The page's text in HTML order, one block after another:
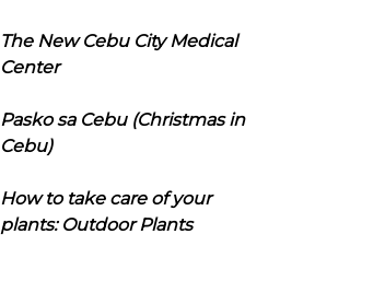
The New Cebu City Medical
Center
Pasko sa Cebu (Christmas in
Cebu)
How to take care of your
plants: Outdoor Plants